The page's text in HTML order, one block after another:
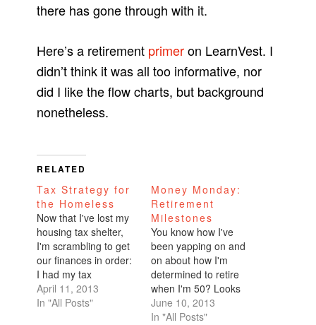
there has gone through with it.
Here’s a retirement primeron LearnVest. I
didn’t think it was all too informative, nor
did I like the flow charts, but background
nonetheless.
RELATED
Tax Strategy for
the Homeless
Now that I've lost my
housing tax shelter,
I'm scrambling to get
our finances in order:
I had my tax
exemptions set to 10
yet I still always
April 11, 2013
In "All Posts"
Money Monday:
Retirement
Milestones
You know how I've
been yapping on and
on about how I'm
determined to retire
when I'm 50? Looks
like I have to tack on
another 5 years. Take
June 10, 2013
In "All Posts"